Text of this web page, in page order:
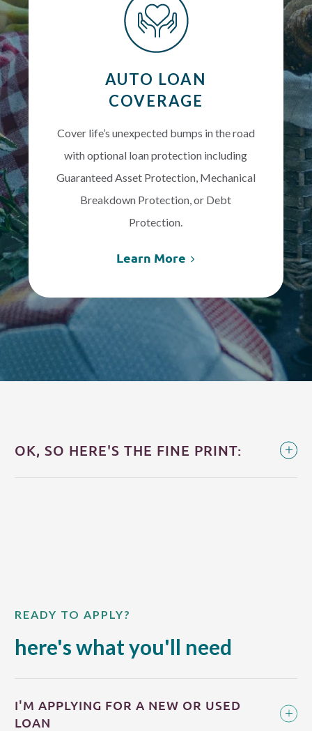
AUTO LOAN
COVERAGE
Cover life’s unexpected bumps in the road
with optional loan protection including
Guaranteed Asset Protection, Mechanical
Breakdown Protection, or Debt
Protection.
Learn More
OK, SO HERE'S THE FINE PRINT:
READY TO APPLY?
here's what you'll need
I'M APPLYING FOR A NEW OR USED
LOAN